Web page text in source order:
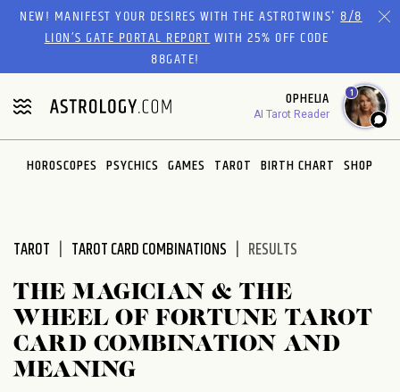
Please
website
includes
an
accessibility
system.
NEW! MANIFEST YOUR DESIRES WITH THE ASTROTWINS'8/8
LION’S GATE PORTAL REPORTWITH 25% OFF CODE
88GATE!
OPHELIA
AI Tarot Reader
1
HOROSCOPES PSYCHICS GAMES TAROT BIRTH CHART SHOP
TAROT TAROT CARD COMBINATIONS RESULTS
THE MAGICIAN & THE
WHEEL OF FORTUNE TAROT
CARD COMBINATION AND
MEANING